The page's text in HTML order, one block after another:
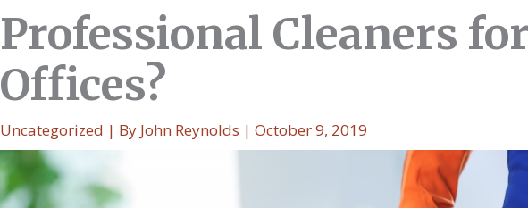
Professional Cleaners
Offices?
Uncategorized | By John Reynolds |October 9, 2019